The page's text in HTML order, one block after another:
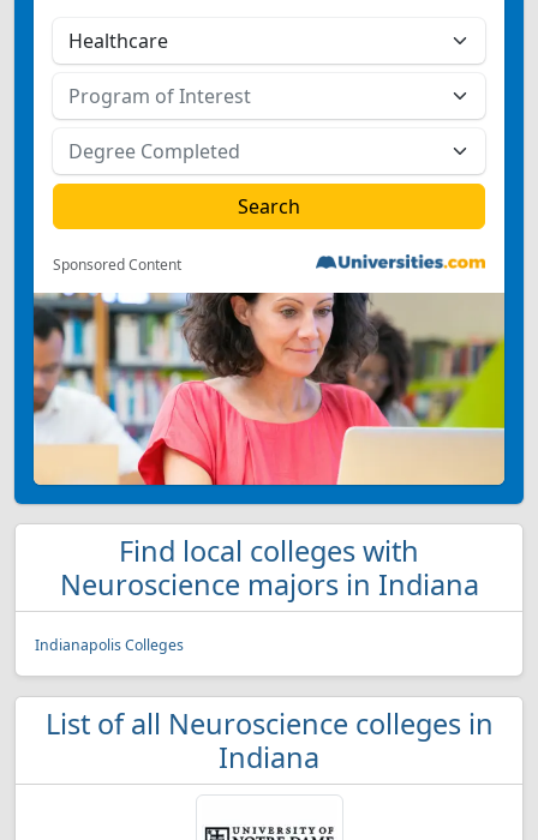
Sponsored Content
Find local colleges with
Neuroscience majors in Indiana
Indianapolis Colleges
List of all Neuroscience colleges in
Indiana